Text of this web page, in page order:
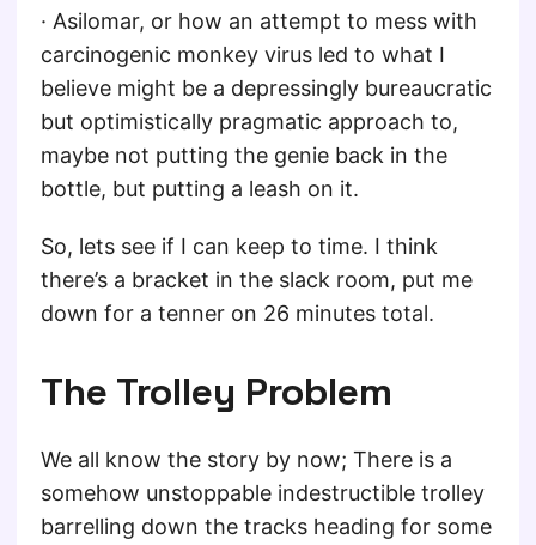
· Asilomar, or how an attempt to mess with
carcinogenic monkey virus led to what I
believe might be a depressingly bureaucratic
but optimistically pragmatic approach to,
maybe not putting the genie back in the
bottle, but putting a leash on it.
So, lets see if I can keep to time. I think
there’s a bracket in the slack room, put me
down for a tenner on 26 minutes total.
The Trolley Problem
We all know the story by now; There is a
somehow unstoppable indestructible trolley
barrelling down the tracks heading for some